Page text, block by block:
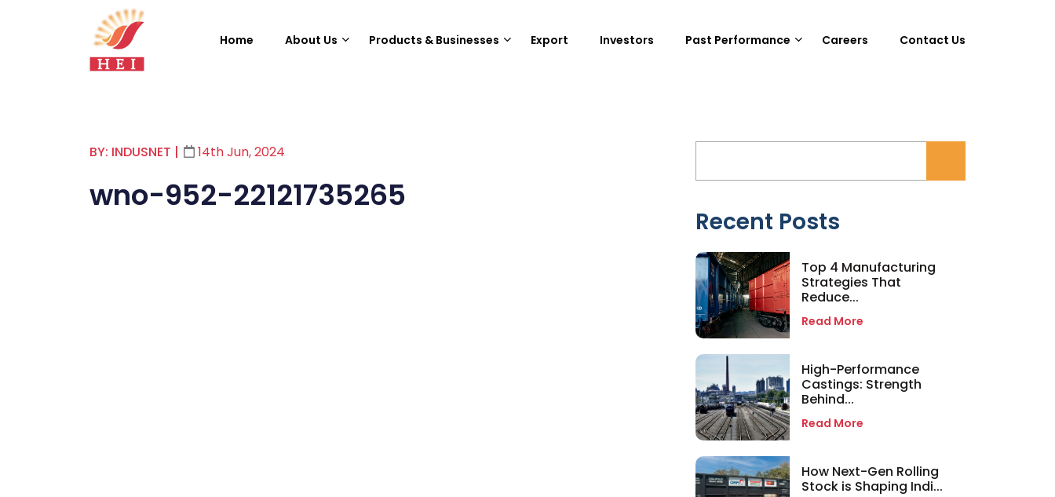
Home About Us Products & Businesses Export Investors Past Performance Careers Contact Us
BY: INDUSNET | 14th Jun, 2024
wno-952-22121735265
Recent Posts
Top 4 Manufacturing
Strategies That
Reduce...
Read More
High-Performance
Castings: Strength
Behind...
Read More
How Next-Gen Rolling
Stock is Shaping Indi...